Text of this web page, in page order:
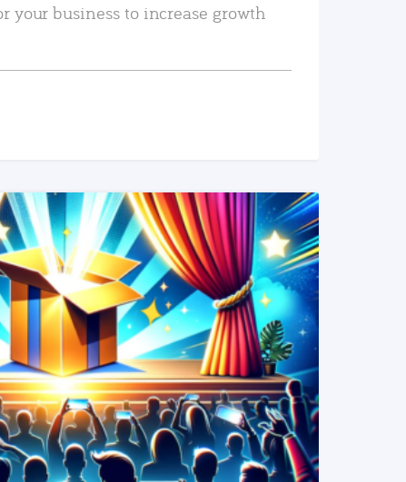
your business to increase growth
READ MORE